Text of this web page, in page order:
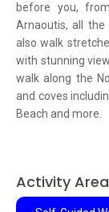
before you,
Arnaoutis, all the
also walk
with stunning
walk along the
and coves
Beach and more.
Activity